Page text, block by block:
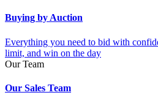
Buying by Auction
Everything you need to bid with
limit, and win on the day
Our Team
Our Sales Team